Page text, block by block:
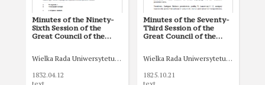
Minutes of the Ninety-
Sixth Session of the
Great Council of the
Wielka Rada Uniwersytetu Jagiellońskiego
1832.04.12
Minutes of the Seventy-
Third Session of the
Great Council of the
Wielka Rada Uniwersytetu
1825.10.21